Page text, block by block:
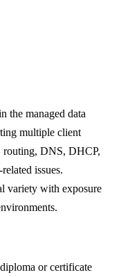
the managed data
multiple client
routing, DNS, DHCP,
issues.
variety with exposure
or certificate